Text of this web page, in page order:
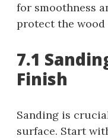
for smoothness
protect the wood
7.1
Finish
Sanding is
surface. Start